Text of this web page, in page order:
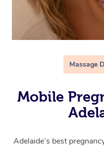
Massage
Mobile
Adelaide’s best